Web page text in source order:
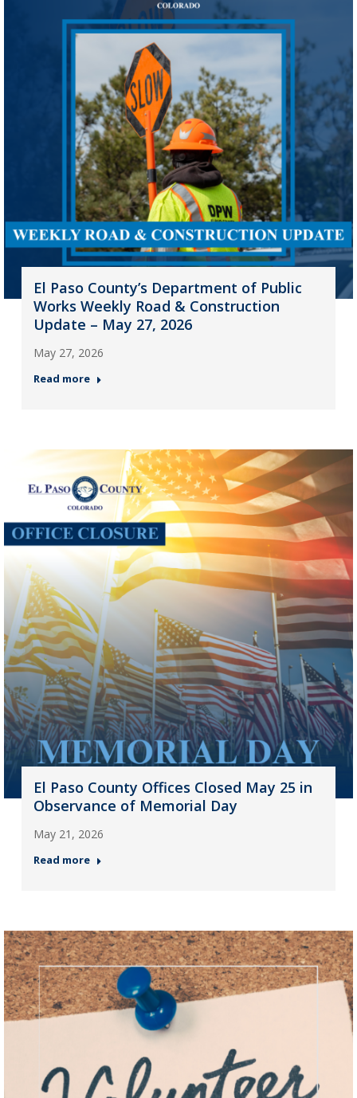
El Paso County’s Department of Public
Works Weekly Road & Construction
Update – May 27, 2026
May 27, 2026
Read more
El Paso County Offices Closed May 25 in
Observance of Memorial Day
May 21, 2026
Read more